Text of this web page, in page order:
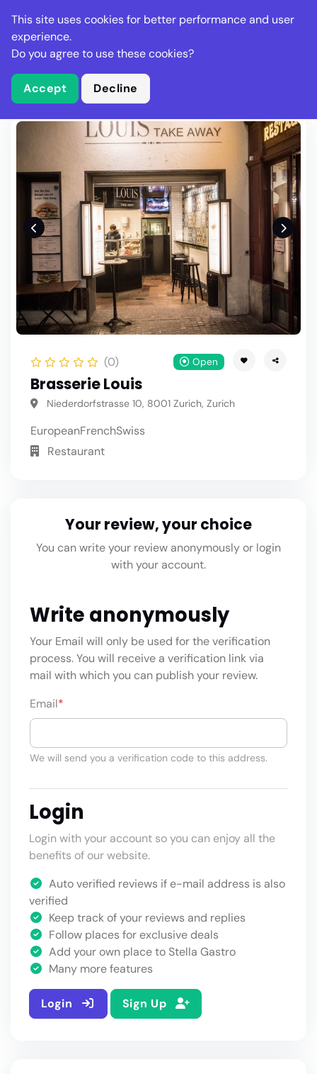
Stella Gastro
What is Stella Gastro?
Write Review
(0) Open
Brasserie Louis
Niederdorfstrasse 10, 8001 Zurich, Zurich
EuropeanFrenchSwiss
Restaurant
Your review, your choice
You can write your review anonymously or login
with your account.
Write anonymously
Your Email will only be used for the verification
process. You will receive a verification link via
mail with which you can publish your review.
Email*
We will send you a verification code to this address.
Login
Login with your account so you can enjoy all the
benefits of our website.
Auto verified reviews if e-mail address is also
verified
Keep track of your reviews and replies
Follow places for exclusive deals
Add your own place to Stella Gastro
Many more features
Login Sign Up
This site uses cookies for better performance and user
experience.
Do you agree to use these cookies?
Accept Decline